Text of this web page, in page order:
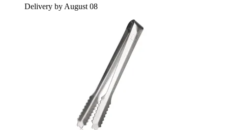
Delivery by August 08